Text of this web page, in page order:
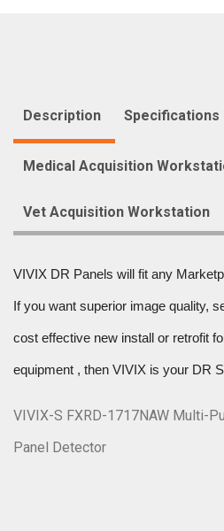
Description Specifications
Medical Acquisition
Vet Acquisition Workstation
VIVIX DR Panels will fit any
If you want superior image quality,
cost effective new install or retrofit
equipment , then VIVIX is your DR
VIVIX-S FXRD-1717NAW Multi-
Panel Detector